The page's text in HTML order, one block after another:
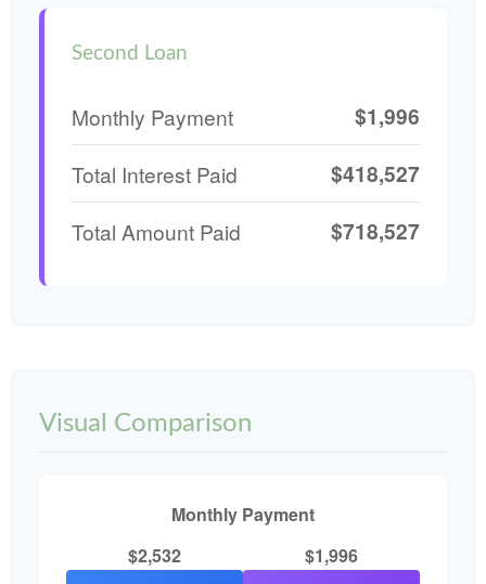
Second Loan
Monthly Payment $1,996
Total Interest Paid $418,527
Total Amount Paid $718,527
Visual Comparison
Monthly Payment
$2,532
$1,996